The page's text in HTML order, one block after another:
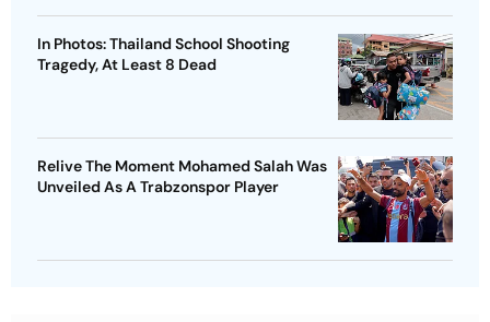
In Photos: Thailand School Shooting
Tragedy, At Least 8 Dead
Relive The Moment Mohamed Salah Was
Unveiled As A Trabzonspor Player